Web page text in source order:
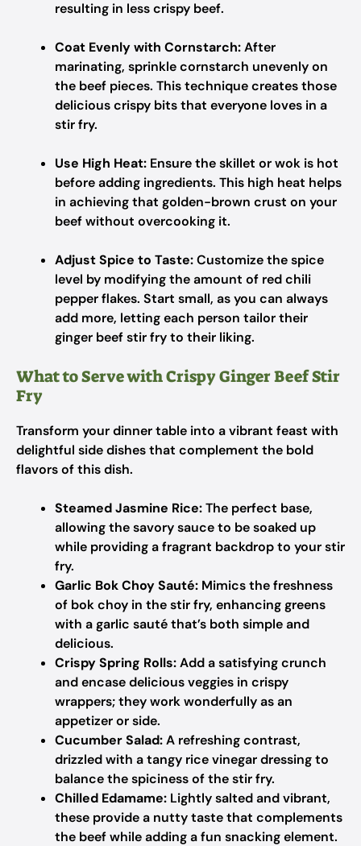
resulting in less crispy beef.
Coat Evenly with Cornstarch:After
marinating, sprinkle cornstarch unevenly on
the beef pieces. This technique creates those
delicious crispy bits that everyone loves in a
stir fry.
Use High Heat: Ensure the skillet or wok is hot
before adding ingredients. This high heat helps
in achieving that golden-brown crust on your
beef without overcooking it.
Adjust Spice to Taste:Customize the spice
level by modifying the amount of red chili
pepper flakes. Start small, as you can always
add more, letting each person tailor their
ginger beef stir fry to their liking.
What to Serve with Crispy Ginger Beef Stir
Fry
Transform your dinner table into a vibrant feast with
delightful side dishes that complement the bold
flavors of this dish.
Steamed Jasmine Rice:The perfect base,
allowing the savory sauce to be soaked up
while providing a fragrant backdrop to your stir
fry.
Garlic Bok Choy Sauté: Mimics the freshness
of bok choy in the stir fry, enhancing greens
with a garlic sauté that’s both simple and
delicious.
Crispy Spring Rolls:Add a satisfying crunch
and encase delicious veggies in crispy
wrappers; they work wonderfully as an
appetizer or side.
Cucumber Salad:A refreshing contrast,
drizzled with a tangy rice vinegar dressing to
balance the spiciness of the stir fry.
Chilled Edamame: Lightly salted and vibrant,
these provide a nutty taste that complements
the beef while adding a fun snacking element.